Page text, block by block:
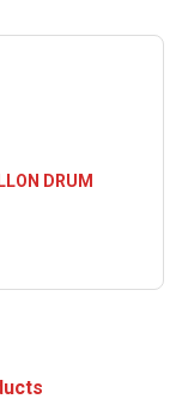
DRUM